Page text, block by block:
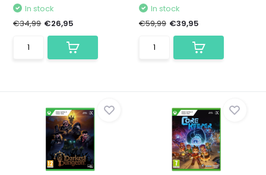
In stock
€34,99 €26,95
In stock
€59,99 €39,95